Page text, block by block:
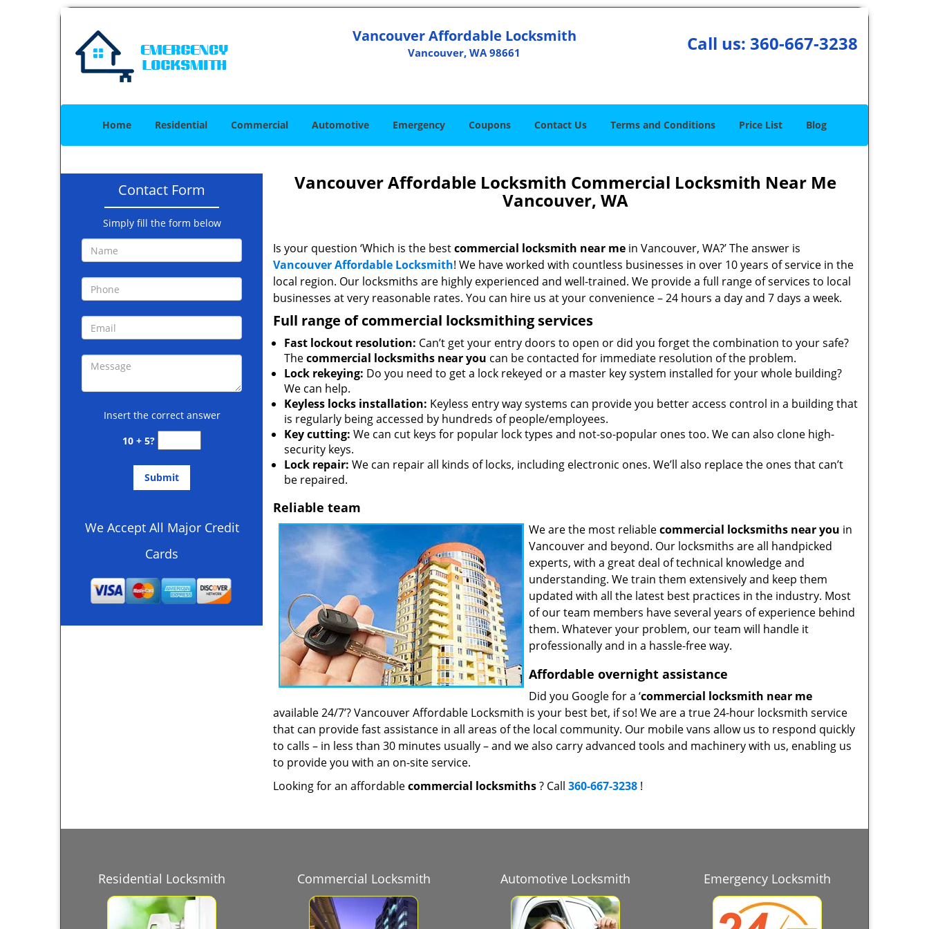
Vancouver Affordable Locksmith
Vancouver, WA 98661 Call us: 360-667-3238
Home Residential Commercial Automotive Emergency Coupons Contact Us Terms and Conditions Price List Blog
Contact Form
Simply fill the form below
Insert the correct answer
10 + 5?
We Accept All Major Credit
Cards
Vancouver Affordable Locksmith Commercial Locksmith Near Me
Vancouver, WA
Is your question ‘Which is the bestcommercial locksmith near me in Vancouver, WA?’ The answer is
Vancouver Affordable Locksmith! We have worked with countless businesses in over 10 years of service in the
local region. Our locksmiths are highly experienced and well-trained. We provide a full range of services to local
businesses at very reasonable rates. You can hire us at your convenience – 24 hours a day and 7 days a week.
Full range of commercial locksmithing services
Fast lockout resolution: Can’t get your entry doors to open or did you forget the combination to your safe?
Thecommercial locksmiths near you can be contacted for immediate resolution of the problem.
Lock rekeying: Do you need to get a lock rekeyed or a master key system installed for your whole building?
We can help.
Keyless locks installation: Keyless entry way systems can provide you better access control in a building that
is regularly being accessed by hundreds of people/employees.
Key cutting: We can cut keys for popular lock types and not-so-popular ones too. We can also clone high-
security keys.
Lock repair: We can repair all kinds of locks, including electronic ones. We’ll also replace the ones that can’t
be repaired.
Reliable team
We are the most reliablecommercial locksmiths near you in
Vancouver and beyond. Our locksmiths are all handpicked
experts, with a great deal of technical knowledge and
understanding. We train them extensively and keep them
updated with all the latest best practices in the industry. Most
of our team members have several years of experience behind
them. Whatever your problem, our team will handle it
professionally and in a hassle-free way.
Affordable overnight assistance
Did you Google for a ‘commercial locksmith near me
available 24/7’? Vancouver Affordable Locksmith is your best bet, if so! We are a true 24-hour locksmith service
that can provide fast assistance in all areas of the local community. Our mobile vans allow us to respond quickly
to calls – in less than 30 minutes usually – and we also carry advanced tools and machinery with us, enabling us
to provide you with an on-site service.
Looking for an affordablecommercial locksmiths? Call 360-667-3238 !
Residential Locksmith Commercial Locksmith Automotive Locksmith Emergency Locksmith